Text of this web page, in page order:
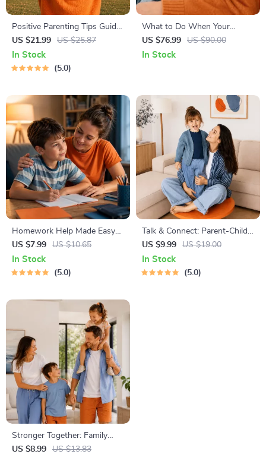
Positive Parenting Tips Guide
| Gentle Parenting eBook |
Empathic Communication |
Digital Download for Moms &
US $21.99 US $25.87
In Stock
5.0
What to Do When Your
Toddler Has Nightmares |
Ebook Guide for Parents |
US $76.99 US $90.00
In Stock
Homework Help Made Easy
Toolkit for Parents – Printable
Guide for Creating Study
Habits, Homework Strategies
US $7.99 US $10.65
In Stock
5.0
Talk & Connect: Parent-Child
Communication Workbook –
Positive Parenting Guide for
Stronger Family Bonds,
US $9.99 US $19.00
In Stock
5.0
Stronger Together: Family
Bonding Pack | Digital Family
US $8.99 US $13.83